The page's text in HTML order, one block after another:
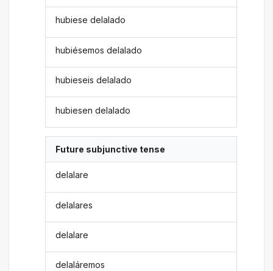
hubiese delalado
hubiésemos delalado
hubieseis delalado
hubiesen delalado
Future subjunctive tense
delalare
delalares
delalare
delaláremos